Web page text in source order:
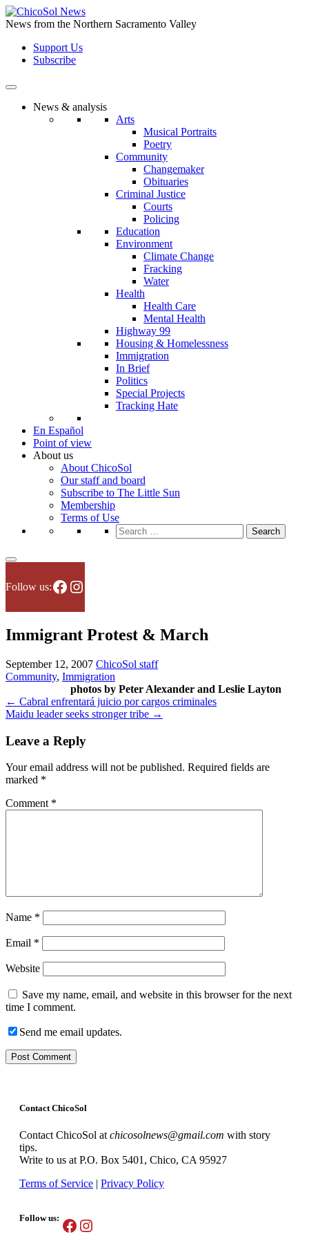
Skip
to
content
News from the Northern Sacramento Valley
Support Us
Subscribe
News & analysis
Arts
Musical Portraits
Poetry
Community
Changemaker
Obituaries
Criminal Justice
Courts
Policing
Education
Environment
Climate Change
Fracking
Water
Health
Health Care
Mental Health
Highway 99
Housing & Homelessness
Immigration
In Brief
Politics
Special Projects
Tracking Hate
En Español
Point of view
About us
About ChicoSol
Our staff and board
Subscribe to The Little Sun
Membership
Terms of Use
Search
for:
Follow us:Facebook
Instagram
Immigrant Protest & March
September 12, 2007 ChicoSol staff
Community, Immigration
photos by Peter Alexander and Leslie Layton
Post
navigation
← Cabral enfrentará juicio por cargos criminales
Maidu leader seeks stronger tribe →
Leave a Reply
Your email address will not be published. Required fields are
marked *
Comment *
Name *
Email *
Website
Save my name, email, and website in this browser for the next
time I comment.
Send me email updates.
Contact ChicoSol
Contact ChicoSol atchicosolnews@gmail.com with story
tips.
Write to us at P.O. Box 5401, Chico, CA 95927
Terms of Service | Privacy Policy
Follow us: Facebook
Instagram